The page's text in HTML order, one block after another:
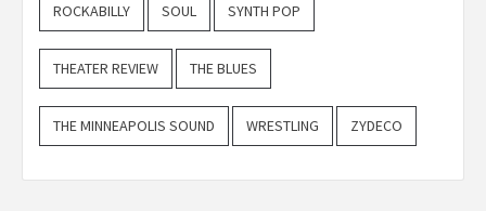
ROCKABILLY SOUL SYNTH POP
THEATER REVIEW THE BLUES
THE MINNEAPOLIS SOUND WRESTLING ZYDECO